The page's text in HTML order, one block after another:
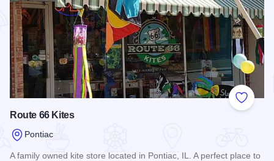
Add to
Route 66 Kites
Pontiac
A family owned kite store located in Pontiac, IL. A perfect place to